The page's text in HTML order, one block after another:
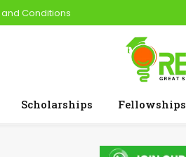
Conditions
Scholarships Fellowships